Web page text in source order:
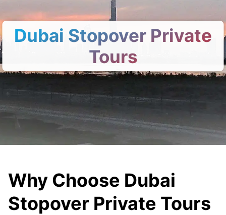
Dubai Stopover Private
Tours
Why Choose Dubai
Stopover Private Tours